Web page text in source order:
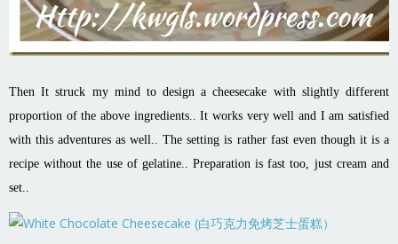
Then It struck my mind to design a cheesecake with slightly different
proportion of the above ingredients.. It works very well and I am satisfied
with this adventures as well.. The setting is rather fast even though it is a
recipe without the use of gelatine.. Preparation is fast too, just cream and
set..